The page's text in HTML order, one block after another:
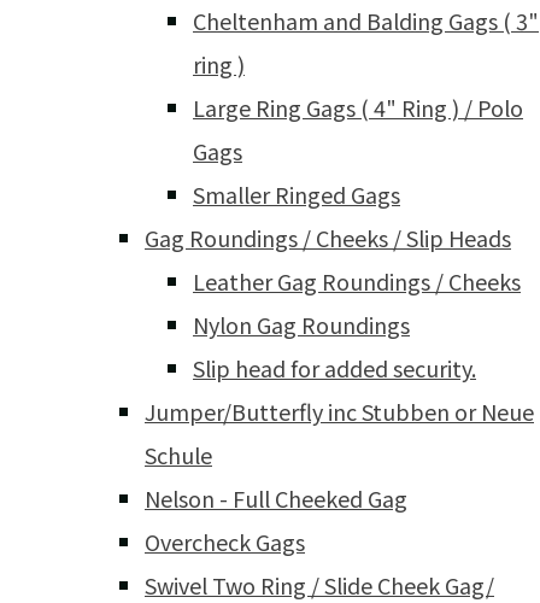
Cheltenham and Balding Gags ( 3"
ring )
Large Ring Gags ( 4" Ring ) / Polo
Gags
Smaller Ringed Gags
Gag Roundings / Cheeks / Slip Heads
Leather Gag Roundings / Cheeks
Nylon Gag Roundings
Slip head for added security.
Jumper/Butterfly inc Stubben or Neue
Schule
Nelson - Full Cheeked Gag
Overcheck Gags
Swivel Two Ring / Slide Cheek Gag/